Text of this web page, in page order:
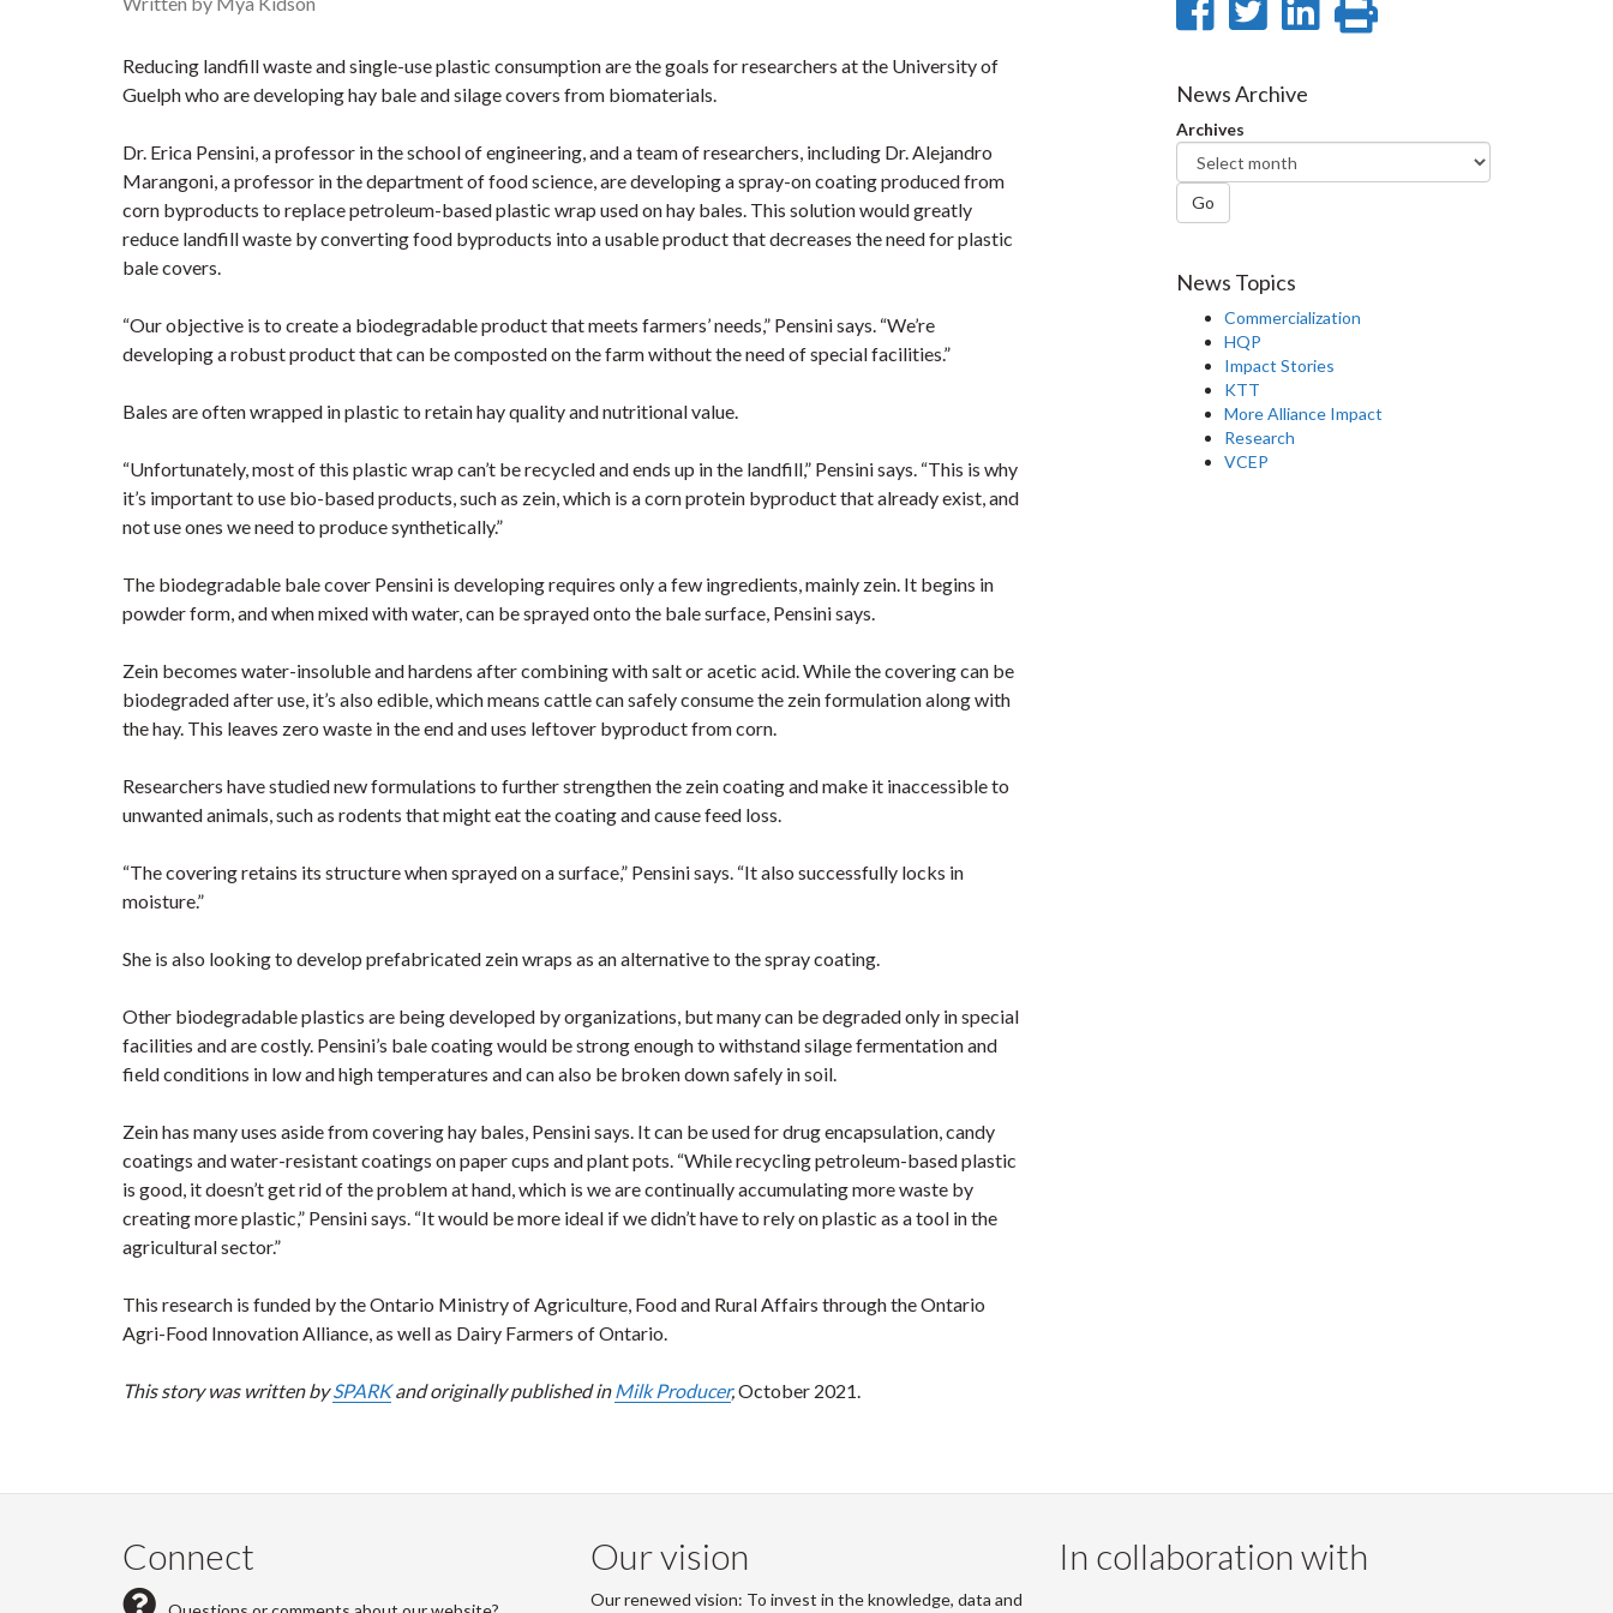
Reducing landfill waste and single-use plastic consumption are the goals for researchers at the University of
Guelph who are developing hay bale and silage covers from biomaterials.
Dr. Erica Pensini, a professor in the school of engineering, and a team of researchers, including Dr. Alejandro
Marangoni, a professor in the department of food science, are developing a spray-on coating produced from
corn byproducts to replace petroleum-based plastic wrap used on hay bales. This solution would greatly
reduce landfill waste by converting food byproducts into a usable product that decreases the need for plastic
bale covers.
“Our objective is to create a biodegradable product that meets farmers’ needs,” Pensini says. “We’re
developing a robust product that can be composted on the farm without the need of special facilities.”
Bales are often wrapped in plastic to retain hay quality and nutritional value.
“Unfortunately, most of this plastic wrap can’t be recycled and ends up in the landfill,” Pensini says. “This is why
it’s important to use bio-based products, such as zein, which is a corn protein byproduct that already exist, and
not use ones we need to produce synthetically.”
The biodegradable bale cover Pensini is developing requires only a few ingredients, mainly zein. It begins in
powder form, and when mixed with water, can be sprayed onto the bale surface, Pensini says.
Zein becomes water-insoluble and hardens after combining with salt or acetic acid. While the covering can be
biodegraded after use, it’s also edible, which means cattle can safely consume the zein formulation along with
the hay. This leaves zero waste in the end and uses leftover byproduct from corn.
Researchers have studied new formulations to further strengthen the zein coating and make it inaccessible to
unwanted animals, such as rodents that might eat the coating and cause feed loss.
“The covering retains its structure when sprayed on a surface,” Pensini says. “It also successfully locks in
moisture.”
She is also looking to develop prefabricated zein wraps as an alternative to the spray coating.
Other biodegradable plastics are being developed by organizations, but many can be degraded only in special
facilities and are costly. Pensini’s bale coating would be strong enough to withstand silage fermentation and
field conditions in low and high temperatures and can also be broken down safely in soil.
Zein has many uses aside from covering hay bales, Pensini says. It can be used for drug encapsulation, candy
coatings and water-resistant coatings on paper cups and plant pots. “While recycling petroleum-based plastic
is good, it doesn’t get rid of the problem at hand, which is we are continually accumulating more waste by
creating more plastic,” Pensini says. “It would be more ideal if we didn’t have to rely on plastic as a tool in the
agricultural sector.”
This research is funded by the Ontario Ministry of Agriculture, Food and Rural Affairs through the Ontario
Agri-Food Innovation Alliance, as well as Dairy Farmers of Ontario.
This story was written bySPARKand originally published inMilk Producer,October 2021.
Share
Facebook
Share
Twitter
SharePrint
News Archive
Archives
Go
News Topics
Commercialization
HQP
Impact Stories
KTT
More Alliance Impact
Research
VCEP
Connect Our vision
Our renewed vision: To invest in the knowledge, data and
In collaboration with